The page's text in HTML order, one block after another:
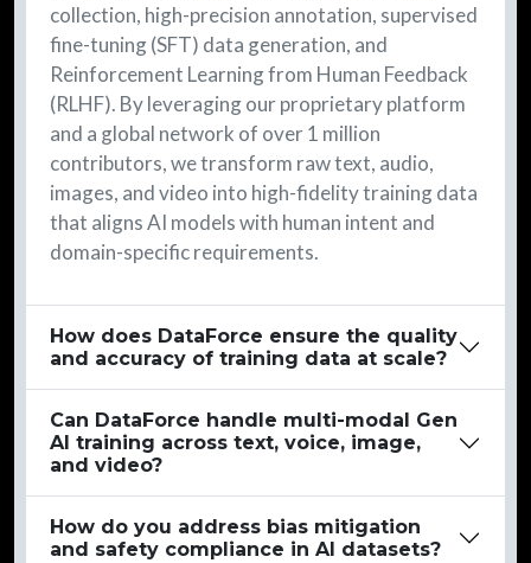
collection, high-precision annotation, supervised
fine-tuning (SFT) data generation, and
Reinforcement Learning from Human Feedback
(RLHF). By leveraging our proprietary platform
and a global network of over 1 million
contributors, we transform raw text, audio,
images, and video into high-fidelity training data
that aligns AI models with human intent and
domain-specific requirements.
How does DataForce ensure the quality
and accuracy of training data at scale?
Can DataForce handle multi-modal Gen
AI training across text, voice, image,
and video?
How do you address bias mitigation
and safety compliance in AI datasets?